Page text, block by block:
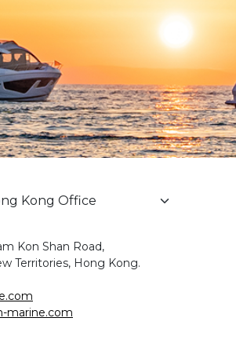
Kon Shan Road,
Territories, Hong Kong.
marine.com